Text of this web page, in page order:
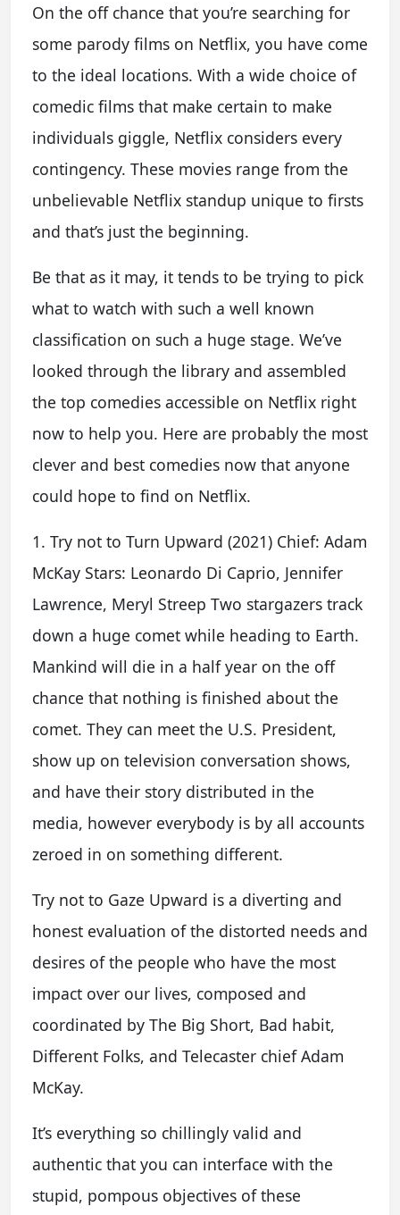
On the off chance that you’re searching for
some parody films on Netflix, you have come
to the ideal locations. With a wide choice of
comedic films that make certain to make
individuals giggle, Netflix considers every
contingency. These movies range from the
unbelievable Netflix standup unique to firsts
and that’s just the beginning.
Be that as it may, it tends to be trying to pick
what to watch with such a well known
classification on such a huge stage. We’ve
looked through the library and assembled
the top comedies accessible on Netflix right
now to help you. Here are probably the most
clever and best comedies now that anyone
could hope to find on Netflix.
1. Try not to Turn Upward (2021) Chief: Adam
McKay Stars: Leonardo Di Caprio, Jennifer
Lawrence, Meryl Streep Two stargazers track
down a huge comet while heading to Earth.
Mankind will die in a half year on the off
chance that nothing is finished about the
comet. They can meet the U.S. President,
show up on television conversation shows,
and have their story distributed in the
media, however everybody is by all accounts
zeroed in on something different.
Try not to Gaze Upward is a diverting and
honest evaluation of the distorted needs and
desires of the people who have the most
impact over our lives, composed and
coordinated by The Big Short, Bad habit,
Different Folks, and Telecaster chief Adam
McKay.
It’s everything so chillingly valid and
authentic that you can interface with the
stupid, pompous objectives of these